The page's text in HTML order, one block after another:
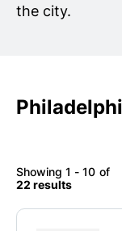
the city.
Showing 1 - 10 of
22 results